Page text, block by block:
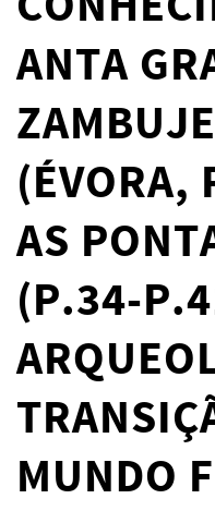
PUBLICATIONS NEWS
ANTA
(ÉVORA,
AS
(P.34-
MUNDO